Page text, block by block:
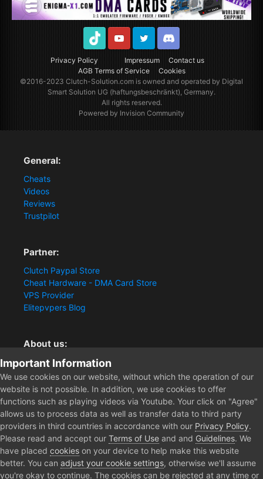
Privacy Policy Impressum
Contact us
AGB Terms of Service
Cookies
TikTok YoutubeTwitter Discord
©2016-2023Clutch-Solution.comis owned and operated by Digital
Smart Solution UG (haftungsbeschränkt), Germany.
All rights reserved.
Powered by Invision Community
General:
Cheats
Videos
Reviews
Trustpilot
Partner:
Clutch Paypal Store
Cheat Hardware - DMA Card Store
VPS Provider
Elitepvpers Blog
About us:
You want the best cheat experience?
Clutch-Solution.com is your trusted seller for pc
multiplayer game Aimbots, Trigger, NoRecoil, ESP and
Radars. Our developers are known for secure external
cheats and hacks. Start winning more matches and get
the kills you truly deserve now.
Home Forum Clutch - Solution Shop Pre-Sale Questions and
Important Information
We use cookies on our website, without which the operation of our
website is not possible. In addition, we use cookies to offer
functions such as playing videos via Youtube. Your click on "Agree"
allows us to process data as well as transfer data to third party
providers in third countries in accordance with our Privacy Policy.
Please read and accept our Terms of Use and and Guidelines. We
have placed cookies on your device to help make this website
better. You can adjust your cookie settings, otherwise we'll assume
you're okay to continue. The cookies can be rejected at any time or